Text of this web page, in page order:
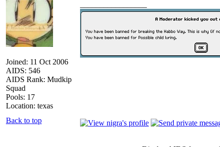
Joined: 11 Oct 2006
AIDS: 546
AIDS Rank: Mudkip
Squad
Pools: 17
Location: texas
Back to top